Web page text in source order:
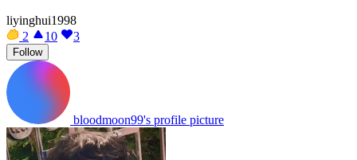
liyinghui1998
2
10 3
Follow
bloodmoon99's profile picture